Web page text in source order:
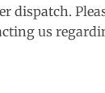
dispatch.
us